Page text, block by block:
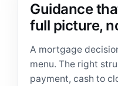
Guidance
full picture,
A mortgage
menu. The right
payment, cash to